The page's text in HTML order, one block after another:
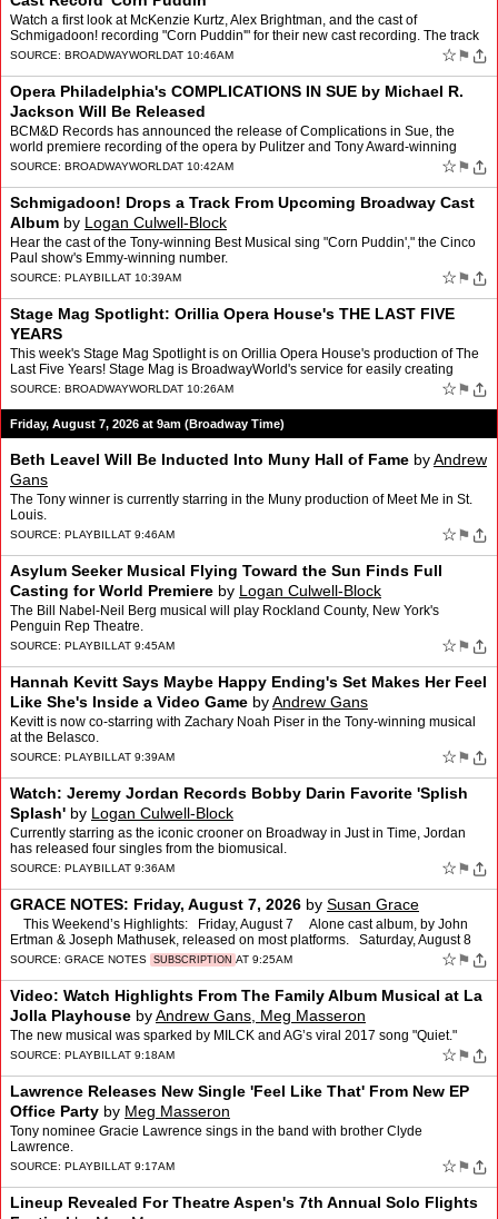
Watch a first look at McKenzie Kurtz, Alex Brightman, and the cast of
Schmigadoon! recording "Corn Puddin'" for their new cast recording. The track
is the first single released from the new …
SOURCE: BROADWAYWORLDAT 10:46AM ☆ ⚑
Opera Philadelphia's COMPLICATIONS IN SUE by Michael R.
Jackson Will Be Released
BCM&D Records has announced the release of Complications in Sue, the
world premiere recording of the opera by Pulitzer and Tony Award-winning
playwright Michael R. Jackson (A Strange Loo…
SOURCE: BROADWAYWORLDAT 10:42AM ☆ ⚑
Schmigadoon! Drops a Track From Upcoming Broadway Cast
Album by Logan Culwell-Block
Hear the cast of the Tony-winning Best Musical sing "Corn Puddin'," the Cinco
Paul show's Emmy-winning number.
SOURCE: PLAYBILL AT 10:39AM ☆ ⚑
Stage Mag Spotlight: Orillia Opera House's THE LAST FIVE
YEARS
This week's Stage Mag Spotlight is on Orillia Opera House's production of The
Last Five Years! Stage Mag is BroadwayWorld's service for easily creating
modern, fully interactive show program…
SOURCE: BROADWAYWORLDAT 10:26AM ☆ ⚑
Friday, August 7, 2026 at 9am (Broadway Time)
Beth Leavel Will Be Inducted Into Muny Hall of Fame byAndrew
Gans
The Tony winner is currently starring in the Muny production of Meet Me in St.
Louis.
SOURCE: PLAYBILL AT 9:46AM ☆ ⚑
Asylum Seeker Musical Flying Toward the Sun Finds Full
Casting for World Premiere by Logan Culwell-Block
The Bill Nabel-Neil Berg musical will play Rockland County, New York's
Penguin Rep Theatre.
SOURCE: PLAYBILL AT 9:45AM ☆ ⚑
Hannah Kevitt Says Maybe Happy Ending's Set Makes Her Feel
Like She's Inside a Video Game byAndrew Gans
Kevitt is now co-starring with Zachary Noah Piser in the Tony-winning musical
at the Belasco.
SOURCE: PLAYBILL AT 9:39AM ☆ ⚑
Watch: Jeremy Jordan Records Bobby Darin Favorite 'Splish
Splash' by Logan Culwell-Block
Currently starring as the iconic crooner on Broadway in Just in Time, Jordan
has released four singles from the biomusical.
SOURCE: PLAYBILL AT 9:36AM ☆ ⚑
GRACE NOTES: Friday, August 7, 2026 by Susan Grace
This Weekend’s Highlights: Friday, August 7 Alone cast album, by John
Ertman & Joseph Mathusek, released on most platforms. Saturday, August 8
The Snow Goose, a…
SOURCE: GRACE NOTES SUBSCRIPTION AT 9:25AM ☆ ⚑
Video: Watch Highlights From The Family Album Musical at La
Jolla Playhouse byAndrew Gans, Meg Masseron
The new musical was sparked by MILCK and AG’s viral 2017 song "Quiet."
SOURCE: PLAYBILL AT 9:18AM ☆ ⚑
Lawrence Releases New Single 'Feel Like That' From New EP
Office Party by Meg Masseron
Tony nominee Gracie Lawrence sings in the band with brother Clyde
Lawrence.
SOURCE: PLAYBILL AT 9:17AM ☆ ⚑
Lineup Revealed For Theatre Aspen's 7th Annual Solo Flights